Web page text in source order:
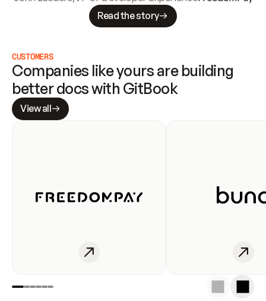
Read the story
CUSTOMERS
Companies like yours are building
better docs with GitBook
View all